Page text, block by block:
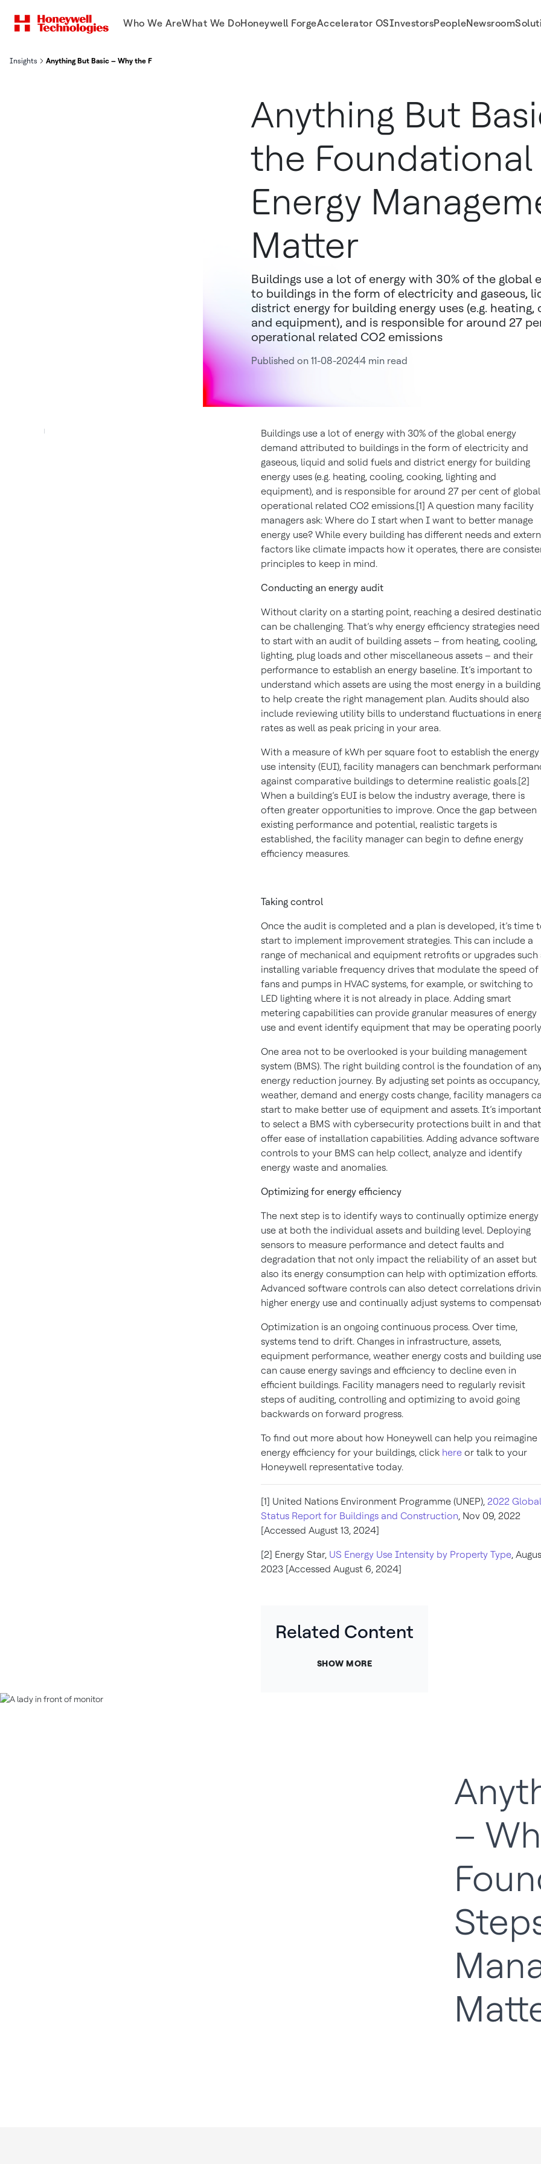
Who We AreWhat We DoHoneywell ForgeAccelerator OSInvestorsPeopleNewsroom
Insights Anything But Basic – Why the Foundational Steps of Energy Management Matter
Anything But
the
Energy
Matter
Buildings use a lot of energy with 30% of the global
to buildings in the form of electricity and gaseous,
district energy for building energy uses (e.g.
and equipment), and is responsible for around 27
operational related CO2 emissions
Published on 11-08-20244 min read
Buildings use a lot of energy with 30% of the global energy
demand attributed to buildings in the form of electricity and
gaseous, liquid and solid fuels and district energy for building
energy uses (e.g. heating, cooling, cooking, lighting and
equipment), and is responsible for around 27 per cent of global
operational related CO2 emissions.[1] A question many facility
managers ask: Where do I start when I want to better manage
energy use? While every building has different needs and
factors like climate impacts how it operates, there are
principles to keep in mind.
Conducting an energy audit
Without clarity on a starting point, reaching a desired
can be challenging. That’s why energy efficiency strategies need
to start with an audit of building assets – from heating, cooling,
lighting, plug loads and other miscellaneous assets – and their
performance to establish an energy baseline. It’s important to
understand which assets are using the most energy in a building
to help create the right management plan. Audits should also
include reviewing utility bills to understand fluctuations in
rates as well as peak pricing in your area.
With a measure of kWh per square foot to establish the energy
use intensity (EUI), facility managers can benchmark
against comparative buildings to determine realistic goals.[2]
When a building’s EUI is below the industry average, there is
often greater opportunities to improve. Once the gap between
existing performance and potential, realistic targets is
established, the facility manager can begin to define energy
efficiency measures.
Taking control
Once the audit is completed and a plan is developed, it’s time
start to implement improvement strategies. This can include a
range of mechanical and equipment retrofits or upgrades such
installing variable frequency drives that modulate the speed of
fans and pumps in HVAC systems, for example, or switching to
LED lighting where it is not already in place. Adding smart
metering capabilities can provide granular measures of energy
use and event identify equipment that may be operating
One area not to be overlooked is your building management
system (BMS). The right building control is the foundation of
energy reduction journey. By adjusting set points as occupancy,
weather, demand and energy costs change, facility managers
start to make better use of equipment and assets. It’s important
to select a BMS with cybersecurity protections built in and that
offer ease of installation capabilities. Adding advance software
controls to your BMS can help collect, analyze and identify
energy waste and anomalies.
Optimizing for energy efficiency
The next step is to identify ways to continually optimize energy
use at both the individual assets and building level. Deploying
sensors to measure performance and detect faults and
degradation that not only impact the reliability of an asset but
also its energy consumption can help with optimization efforts.
Advanced software controls can also detect correlations
higher energy use and continually adjust systems to
Optimization is an ongoing continuous process. Over time,
systems tend to drift. Changes in infrastructure, assets,
equipment performance, weather energy costs and building use
can cause energy savings and efficiency to decline even in
efficient buildings. Facility managers need to regularly revisit
steps of auditing, controlling and optimizing to avoid going
backwards on forward progress.
To find out more about how Honeywell can help you reimagine
energy efficiency for your buildings, click here or talk to your
Honeywell representative today.
[1] United Nations Environment Programme (UNEP), 2022 Global
Status Report for Buildings and Construction, Nov 09, 2022
[Accessed August 13, 2024]
[2] Energy Star, US Energy Use Intensity by Property Type,
2023 [Accessed August 6, 2024]
Related Content
SHOW MORE
–